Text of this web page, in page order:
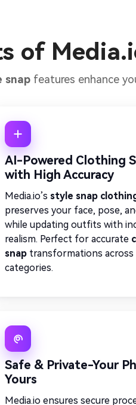
of
snap features enhance
AI-Powered Clothing
with High Accuracy
Media.io’s style snap
preserves your face, pose,
while updating outfits with
realism. Perfect for accurate
snap transformations
categories.
Safe & Private-Your
Yours
Media.io ensures secure